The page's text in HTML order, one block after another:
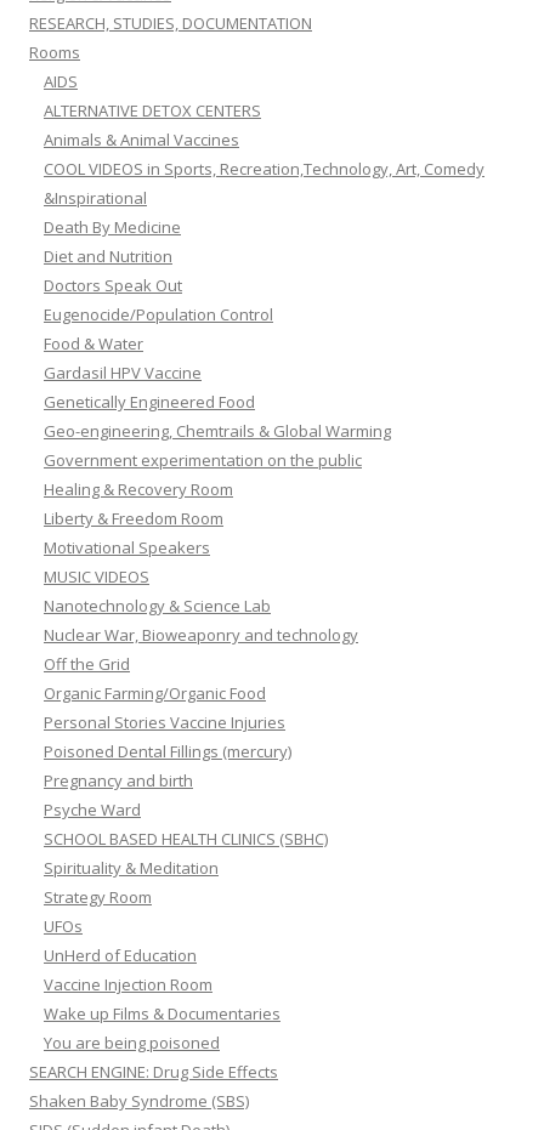
RESEARCH, STUDIES, DOCUMENTATION
Rooms
AIDS
ALTERNATIVE DETOX CENTERS
Animals & Animal Vaccines
COOL VIDEOS in Sports, Recreation,Technology, Art, Comedy
&Inspirational
Death By Medicine
Diet and Nutrition
Doctors Speak Out
Eugenocide/Population Control
Food & Water
Gardasil HPV Vaccine
Genetically Engineered Food
Geo-engineering, Chemtrails & Global Warming
Government experimentation on the public
Healing & Recovery Room
Liberty & Freedom Room
Motivational Speakers
MUSIC VIDEOS
Nanotechnology & Science Lab
Nuclear War, Bioweaponry and technology
Off the Grid
Organic Farming/Organic Food
Personal Stories Vaccine Injuries
Poisoned Dental Fillings (mercury)
Pregnancy and birth
Psyche Ward
SCHOOL BASED HEALTH CLINICS (SBHC)
Spirituality & Meditation
Strategy Room
UFOs
UnHerd of Education
Vaccine Injection Room
Wake up Films & Documentaries
You are being poisoned
SEARCH ENGINE: Drug Side Effects
Shaken Baby Syndrome (SBS)